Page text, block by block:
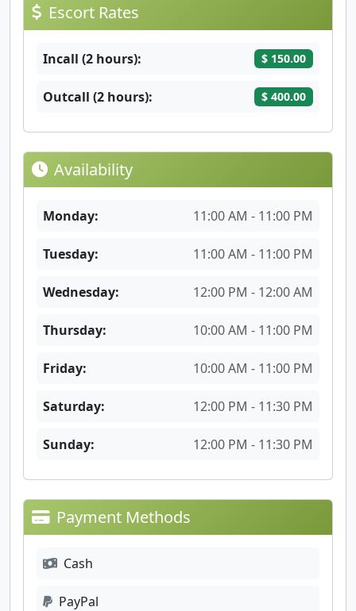
Escort Rates
Incall (2 hours): $ 150.00
Outcall (2 hours): $ 400.00
Availability
Monday: 11:00 AM - 11:00 PM
Tuesday: 11:00 AM - 11:00 PM
Wednesday: 12:00 PM - 12:00 AM
Thursday: 10:00 AM - 11:00 PM
Friday: 10:00 AM - 11:00 PM
Saturday: 12:00 PM - 11:30 PM
Sunday: 12:00 PM - 11:30 PM
Payment Methods
Cash
PayPal